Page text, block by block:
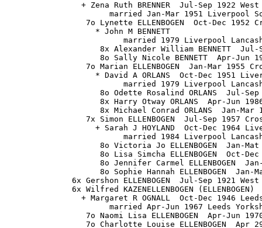
+ Zena Ruth BRENNER  Jul-Sep 1922
married Jan-Mar 1951 Liverpool
7o Lynette ELLENBOGEN  Oct-Dec 1952
                   * John M BENNETT
married 1979 Liverpool
8x Alexander William BENNETT
8o Sally Nicole BENNETT  Apr-Jun
7o Marian ELLENBOGEN  Jan-Mar 1955
* David A ORLANS  Oct-Dec 1951
married 1979 Liverpool
8o Odette Rosalind ORLANS  Jul-
8x Harry Otway ORLANS  Apr-Jun
8x Michael Conrad ORLANS  Jan-Mar
7x Simon ELLENBOGEN  Jul-Sep 1957
+ Sarah J HOYLAND  Oct-Dec 1964
married 1984 Liverpool
8o Victoria Jo ELLENBOGEN  Jan-
8o Lisa Simcha ELLENBOGEN  Oct-
8o Jennifer Carmel ELLENBOGEN
8o Sophie Hannah ELLENBOGEN  Jan-
6x Gershon ELLENBOGEN  Jul-Sep 1921
6x Wilfred KAZENELLENBOGEN (ELLENBOGEN)
+ Margaret R OGNALL  Oct-Dec 1946
married Apr-Jun 1967 Leeds
7o Naomi Lisa ELLENBOGEN  Apr-Jun
7o Charlotte Louise ELLENBOGEN  Apr